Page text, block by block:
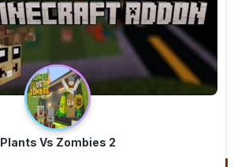
Plants Vs Zombies 2